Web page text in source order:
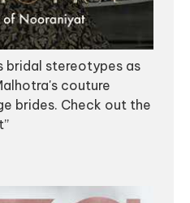
bridal stereotypes as
couture
brides. Check out the